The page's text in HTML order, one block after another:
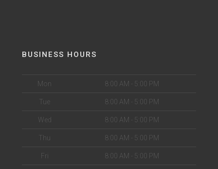
BUSINESS HOURS
Mon 8:00 AM - 5:00 PM
Tue 8:00 AM - 5:00 PM
Wed 8:00 AM - 5:00 PM
Thu 8:00 AM - 5:00 PM
Fri 8:00 AM - 5:00 PM